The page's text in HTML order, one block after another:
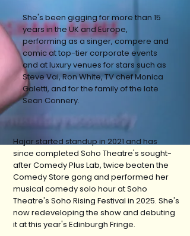
She's been gigging for more than 15
years in the UK and Europe,
performing as a singer, compere and
comic at top-tier corporate events
and at luxury venues for stars such as
Steve Vai, Ron White, TV chef Monica
Galetti, and for the family of the late
Sean Connery.
Hajar started standup in 2021 and has
since completed Soho Theatre's sought-
after Comedy Plus Lab, twice beaten the
Comedy Store gong and performed her
musical comedy solo hour at Soho
Theatre's Soho Rising Festival in 2025. She's
now redeveloping the show and debuting
it at this year's Edinburgh Fringe.